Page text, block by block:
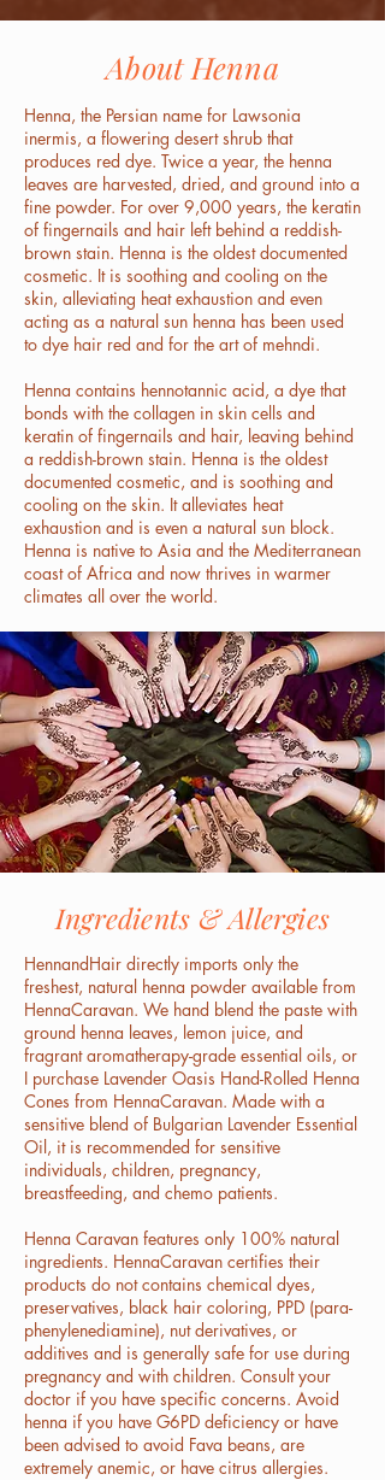
About Henna
Henna, the Persian name for Lawsonia
inermis, a flowering desert shrub that
produces red dye. Twice a year, the henna
leaves are harvested, dried, and ground into a
fine powder. For over 9,000 years, the keratin
of fingernails and hair left behind a reddish-
brown stain. Henna is the oldest documented
cosmetic. It is soothing and cooling on the
skin, alleviating heat exhaustion and even
acting as a natural sun henna has been used
to dye hair red and for the art of mehndi.
Henna contains hennotannic acid, a dye that
bonds with the collagen in skin cells and
keratin of fingernails and hair, leaving behind
a reddish-brown stain. Henna is the oldest
documented cosmetic, and is soothing and
cooling on the skin. It alleviates heat
exhaustion and is even a natural sun block.
Henna is native to Asia and the Mediterranean
coast of Africa and now thrives in warmer
climates all over the world.
Ingredients & Allergies
HennandHair directly imports only the
freshest, natural henna powder available from
HennaCaravan. We hand blend the paste with
ground henna leaves, lemon juice, and
fragrant aromatherapy-grade essential oils, or
I purchase Lavender Oasis Hand-Rolled Henna
Cones from HennaCaravan. Made with a
sensitive blend of Bulgarian Lavender Essential
Oil, it is recommended for sensitive
individuals, children, pregnancy,
breastfeeding, and chemo patients.
Henna Caravan features only 100% natural
ingredients. HennaCaravan certifies their
products do not contains chemical dyes,
preservatives, black hair coloring, PPD (para-
phenylenediamine), nut derivatives, or
additives and is generally safe for use during
pregnancy and with children. Consult your
doctor if you have specific concerns. Avoid
henna if you have G6PD deficiency or have
been advised to avoid Fava beans, are
extremely anemic, or have citrus allergies.